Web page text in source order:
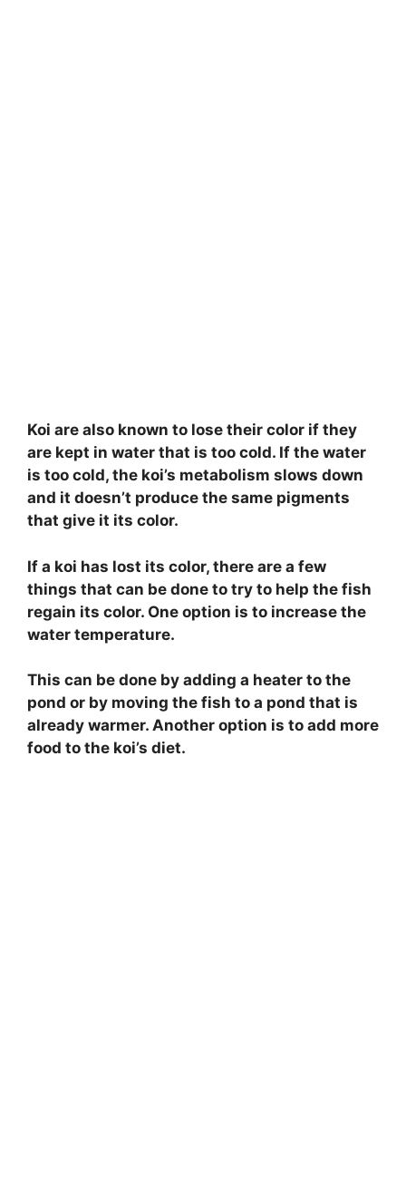
Koi are also known to lose their color if they
are kept in water that is too cold. If the water
is too cold, the koi’s metabolism slows down
and it doesn’t produce the same pigments
that give it its color.
If a koi has lost its color, there are a few
things that can be done to try to help the fish
regain its color. One option is to increase the
water temperature.
This can be done by adding a heater to the
pond or by moving the fish to a pond that is
already warmer. Another option is to add more
food to the koi’s diet.